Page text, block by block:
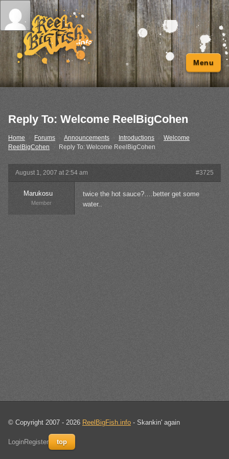
Menu
Reply To: Welcome ReelBigCohen
Home Forums Announcements Introductions
Welcome
ReelBigCohen
Reply To: Welcome ReelBigCohen
August 1, 2007 at 2:54 am #3725
Marukosu
Member
twice the hot sauce?….better get some
water..
© Copyright 2007 - 2026 ReelBigFish.info - Skankin' again
LoginRegister top